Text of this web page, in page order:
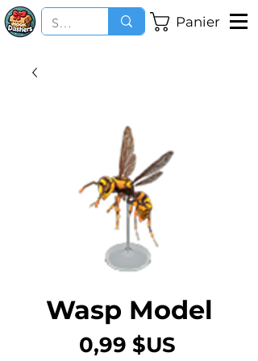
Panier
Wasp Model
0,99 $USPrix